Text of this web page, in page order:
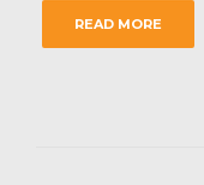
READ MORE